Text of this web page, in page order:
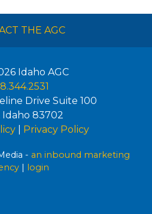
THE AGC
Idaho AGC
Drive Suite 100
Idaho 83702
| Privacy Policy
- an inbound marketing
| login